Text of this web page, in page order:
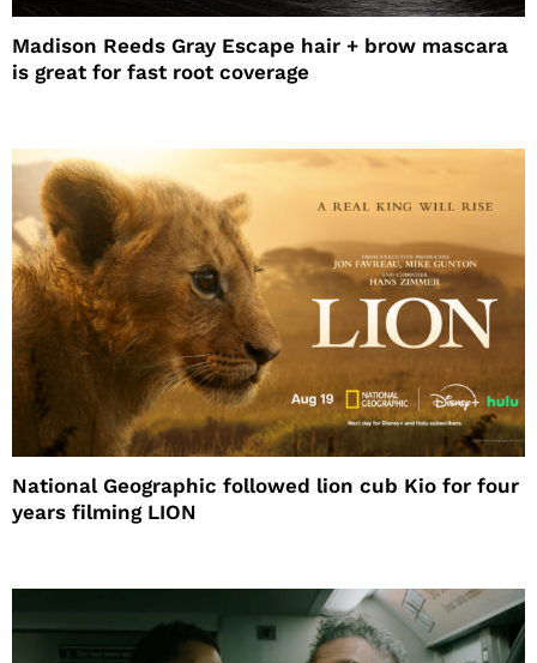
Madison Reeds Gray Escape hair + brow mascara
is great for fast root coverage
National Geographic followed lion cub Kio for four
years filming LION